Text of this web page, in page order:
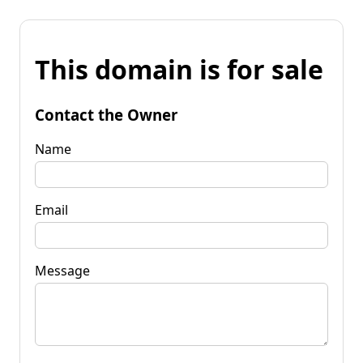
This domain is for sale
Contact the Owner
Name
Email
Message